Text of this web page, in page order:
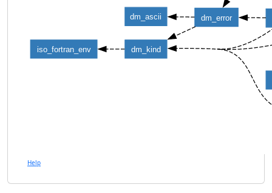
dm_error
dm_kind
dm_ascii
iso_fortran_env
Help